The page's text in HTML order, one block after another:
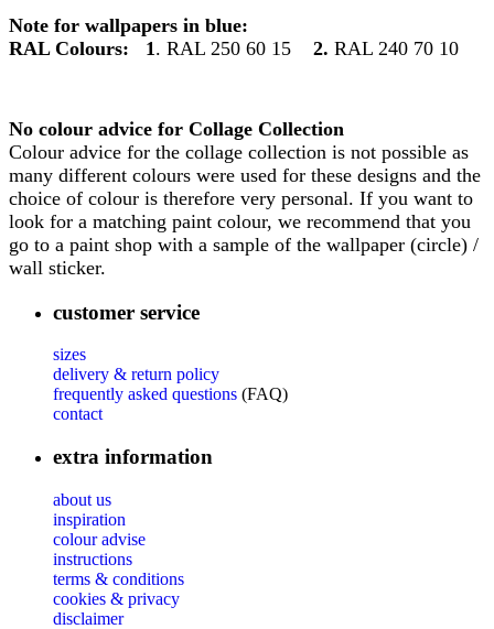
Note for wallpapers in blue:
RAL Colours:
1 . RAL 250 60 15 2. RAL 240 70 10
No colour advice for Collage Collection
Colour advice for the collage collection is not possible as
many different colours were used for these designs and the
choice of colour is therefore very personal. If you want to
look for a matching paint colour, we recommend that you
go to a paint shop with a sample of the wallpaper (circle) /
wall sticker.
customer service
sizes
delivery & return policy
frequently asked questions (FAQ)
contact
extra information
about us
inspiration
colour advise
instructions
terms & conditions
cookies & privacy
disclaimer